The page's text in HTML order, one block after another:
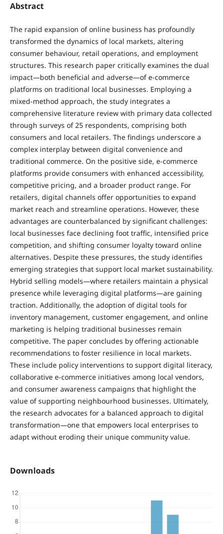
Abstract
The rapid expansion of online business has profoundly
transformed the dynamics of local markets, altering
consumer behaviour, retail operations, and employment
structures. This research paper critically examines the dual
impact—both beneficial and adverse—of e-commerce
platforms on traditional local businesses. Employing a
mixed-method approach, the study integrates a
comprehensive literature review with primary data collected
through surveys of 25 respondents, comprising both
consumers and local retailers. The findings underscore a
complex interplay between digital convenience and
traditional commerce. On the positive side, e-commerce
platforms provide consumers with enhanced accessibility,
competitive pricing, and a broader product range. For
retailers, digital channels offer opportunities to expand
market reach and streamline operations. However, these
advantages are counterbalanced by significant challenges:
local businesses face declining foot traffic, intensified price
competition, and shifting consumer loyalty toward online
alternatives. Despite these pressures, the study identifies
emerging strategies that support local market sustainability.
Hybrid selling models—where retailers maintain a physical
presence while leveraging digital platforms—are gaining
traction. Additionally, the adoption of digital tools for
inventory management, customer engagement, and online
marketing is helping traditional businesses remain
competitive. The paper concludes by offering actionable
recommendations to foster resilience in local markets.
These include policy interventions to support digital literacy,
collaborative e-commerce initiatives among local vendors,
and consumer awareness campaigns that highlight the
value of supporting neighbourhood businesses. Ultimately,
the research advocates for a balanced approach to digital
transformation—one that empowers local enterprises to
adapt without eroding their unique community value.
Downloads